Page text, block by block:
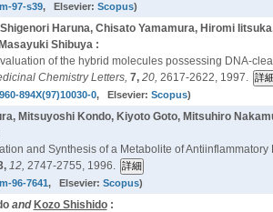
97-s39, Elsevier: Scopus)
Haruna, Chisato Yamamura, Hiromi
Masayuki Shibuya :
of the hybrid molecules possessing DNA-
Chemistry Letters, 7, 20, 2617-2622, 1997.
894X(97)10030-0, Elsevier: Scopus)
Mitsuyoshi Kondo, Kiyoto Goto, Mitsuhiro
and Synthesis of a Metabolite of Antiinflammatory
12, 2747-2755, 1996.
96-7641, Elsevier: Scopus)
and Kozo Shishido: